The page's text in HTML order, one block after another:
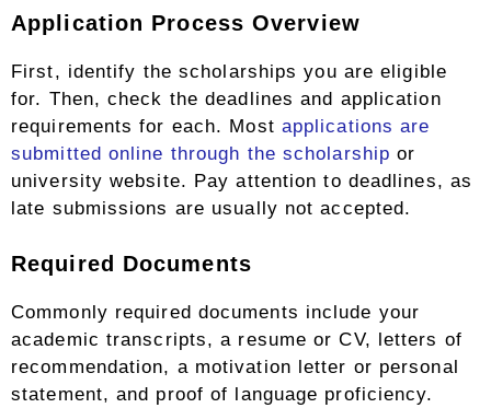
Application Process Overview
First, identify the scholarships you are eligible
for. Then, check the deadlines and application
requirements for each. Most applications are
submitted online through the scholarship or
university website. Pay attention to deadlines, as
late submissions are usually not accepted.
Required Documents
Commonly required documents include your
academic transcripts, a resume or CV, letters of
recommendation, a motivation letter or personal
statement, and proof of language proficiency.